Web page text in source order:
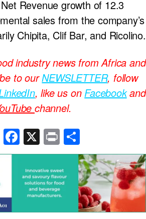
Revenue growth of 12.3
sales from the company’s
Chipita, Clif Bar, and Ricolino.
industry news from Africa and
to ourNEWSLETTER, follow
, like us onFacebookand
channel.
C
o
y
Li
F
a
c
e
b
X Pr
in
t
h
ar
e